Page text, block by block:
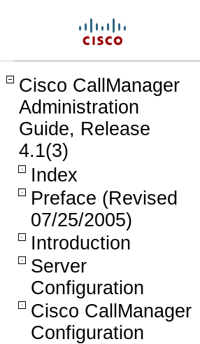
Cisco CallManager
Administration
Guide, Release
4.1(3)
Index
Preface (Revised
07/25/2005)
Introduction
Server
Configuration
Cisco CallManager
Configuration